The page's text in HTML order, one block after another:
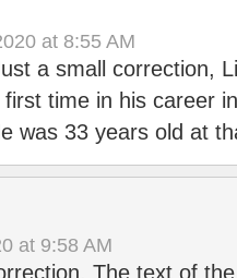
at 8:55 AM
a small correction,
time in his career
was 33 years old at
at 9:58 AM
The text of